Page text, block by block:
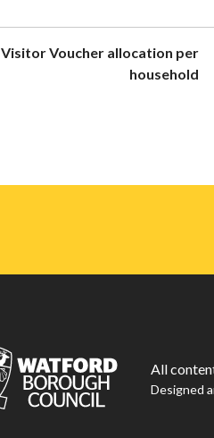
Visitor Voucher allocation per
household
All
Designed